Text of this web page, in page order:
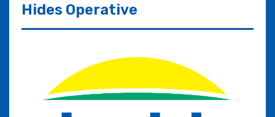
Hides Operative